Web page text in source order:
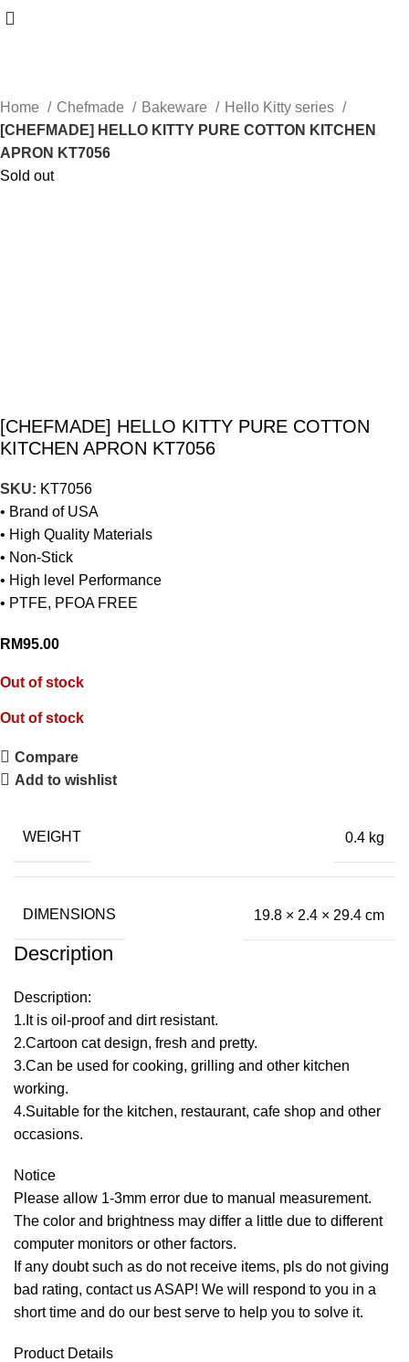
Home Chefmade Bakeware
Hello Kitty series
[CHEFMADE] HELLO KITTY PURE COTTON KITCHEN
APRON KT7056
Sold out
[CHEFMADE] HELLO KITTY PURE COTTON
KITCHEN APRON KT7056
SKU: KT7056
• Brand of USA
• High Quality Materials
• Non-Stick
• High level Performance
• PTFE, PFOA FREE
RM95.00
Out of stock
Out of stock
Compare
Add to wishlist
WEIGHT 0.4 kg
DIMENSIONS 19.8 × 2.4 × 29.4 cm
Description
Description:
1.It is oil-proof and dirt resistant.
2.Cartoon cat design, fresh and pretty.
3.Can be used for cooking, grilling and other kitchen
working.
4.Suitable for the kitchen, restaurant, cafe shop and other
occasions.
Notice
Please allow 1-3mm error due to manual measurement.
The color and brightness may differ a little due to different
computer monitors or other factors.
If any doubt such as do not receive items, pls do not giving
bad rating, contact us ASAP! We will respond to you in a
short time and do our best serve to help you to solve it.
Product Details